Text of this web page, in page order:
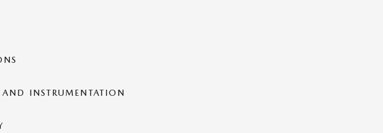
INSTRUMENTATION